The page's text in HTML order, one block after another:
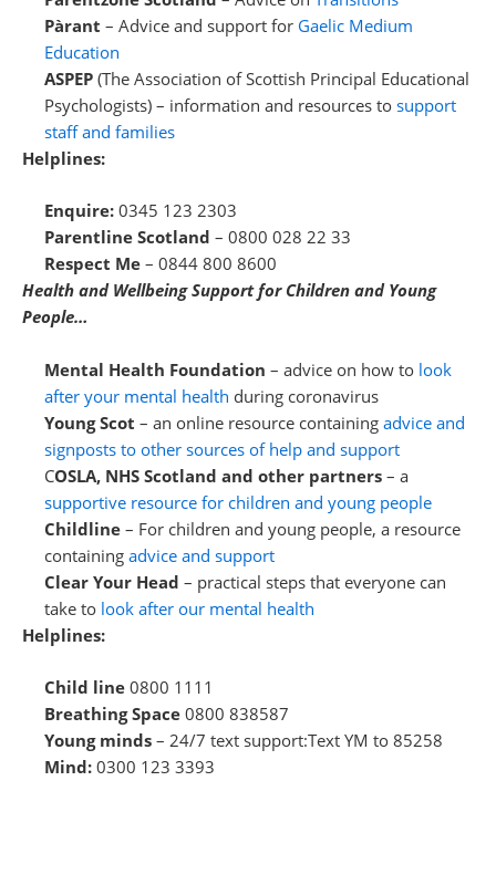
Pàrant – Advice and support for Gaelic Medium
Education
ASPEP (The Association of Scottish Principal Educational
Psychologists) – information and resources to support
staff and families
Helplines:
Enquire: 0345 123 2303
Parentline Scotland – 0800 028 22 33
Respect Me – 0844 800 8600
Health and Wellbeing Support for Children and Young
People…
Mental Health Foundation – advice on how to look
after your mental health during coronavirus
Young Scot – an online resource containing advice and
signposts to other sources of help and support
COSLA, NHS Scotland and other partners – a
supportive resource for children and young people
Childline – For children and young people, a resource
containing advice and support
Clear Your Head – practical steps that everyone can
take to look after our mental health
Helplines:
Child line 0800 1111
Breathing Space 0800 838587
Young minds – 24/7 text support:Text YM to 85258
Mind: 0300 123 3393